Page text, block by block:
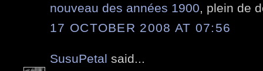
nouveau des années 1900 , plein de
17 OCTOBER 2008 AT 07:56
SusuPetal said...